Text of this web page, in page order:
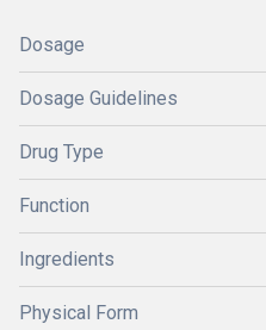
Dosage
Dosage Guidelines
Drug Type
Function
Ingredients
Physical Form